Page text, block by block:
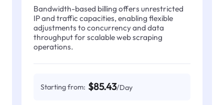
Bandwidth-based billing offers unrestricted
IP and traffic capacities, enabling flexible
adjustments to concurrency and data
throughput for scalable web scraping
operations.
Starting from: $85.43/Day